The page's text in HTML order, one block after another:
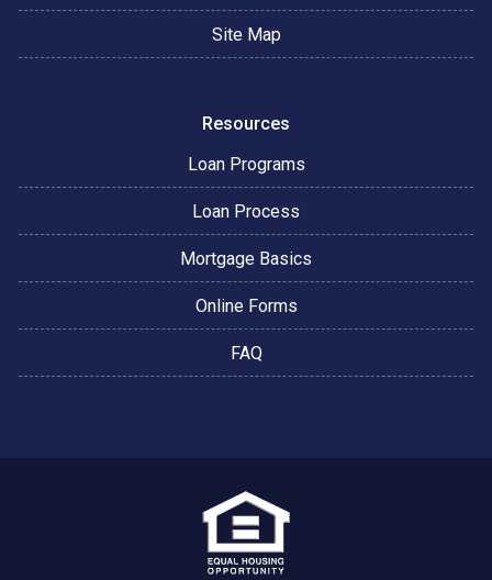
Site Map
Resources
Loan Programs
Loan Process
Mortgage Basics
Online Forms
FAQ